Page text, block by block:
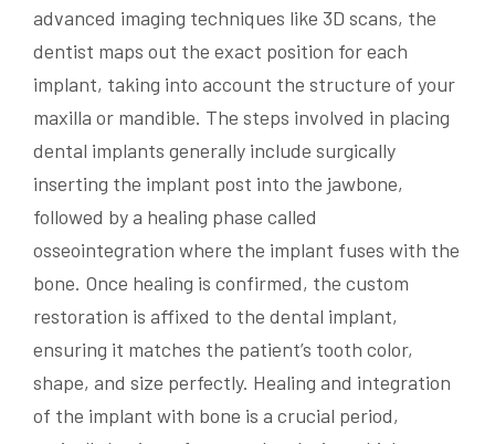
advanced imaging techniques like 3D scans, the
dentist maps out the exact position for each
implant, taking into account the structure of your
maxilla or mandible. The steps involved in placing
dental implants generally include surgically
inserting the implant post into the jawbone,
followed by a healing phase called
osseointegration where the implant fuses with the
bone. Once healing is confirmed, the custom
restoration is affixed to the dental implant,
ensuring it matches the patient’s tooth color,
shape, and size perfectly. Healing and integration
of the implant with bone is a crucial period,